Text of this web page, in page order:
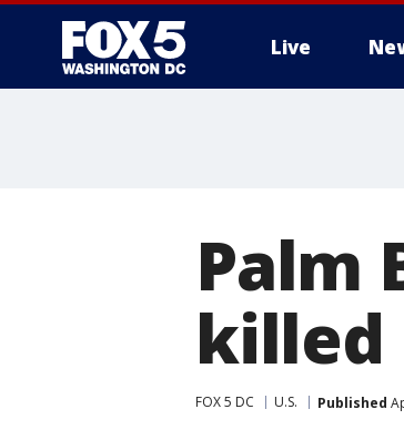
Live
Palm
killed
FOX 5 DC U.S. Published